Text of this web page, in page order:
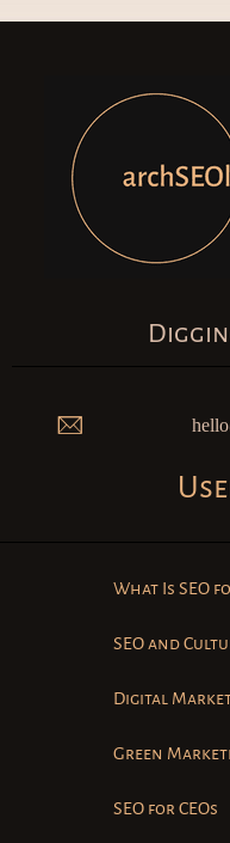
What Is SEO
SEO and
Digital
Green
SEO for CEOs